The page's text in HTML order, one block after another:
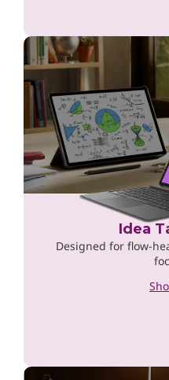
Idea
Designed for flow-